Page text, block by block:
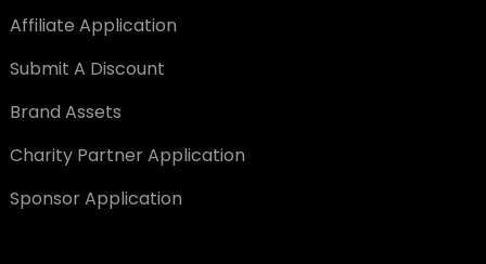
Affiliate Application
Submit A Discount
Brand Assets
Charity Partner Application
Sponsor Application